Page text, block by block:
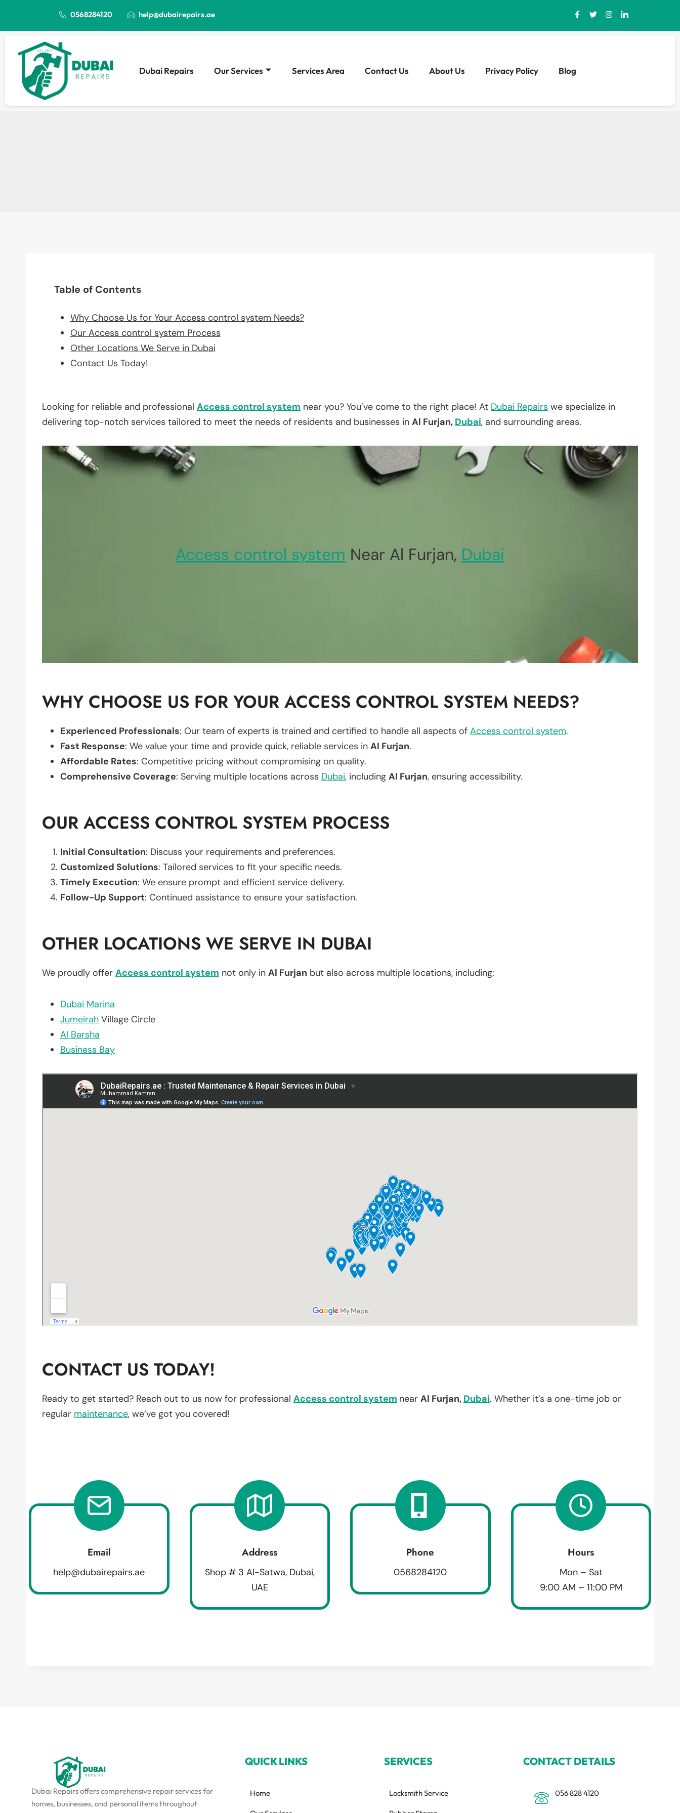
0568284120 help@dubairepairs.ae
Dubai Repairs Our Services Services Area Contact Us About Us Privacy Policy Blog
Table of Contents
Why Choose Us for Your Access control system Needs?
Our Access control system Process
Other Locations We Serve in Dubai
Contact Us Today!
Looking for reliable and professional Access control system near you? You’ve come to the right place! At Dubai Repairs we specialize in
delivering top-notch services tailored to meet the needs of residents and businesses in Al Furjan, Dubai, and surrounding areas.
Access control system Near Al Furjan, Dubai
WHY CHOOSE US FOR YOUR ACCESS CONTROL SYSTEM NEEDS?
Experienced Professionals: Our team of experts is trained and certified to handle all aspects of Access control system.
Fast Response: We value your time and provide quick, reliable services in Al Furjan.
Affordable Rates: Competitive pricing without compromising on quality.
Comprehensive Coverage: Serving multiple locations across Dubai, including Al Furjan, ensuring accessibility.
OUR ACCESS CONTROL SYSTEM PROCESS
Initial Consultation: Discuss your requirements and preferences.
Customized Solutions: Tailored services to fit your specific needs.
Timely Execution: We ensure prompt and efficient service delivery.
Follow-Up Support: Continued assistance to ensure your satisfaction.
OTHER LOCATIONS WE SERVE IN DUBAI
We proudly offer Access control system not only in Al Furjan but also across multiple locations, including:
Dubai Marina
Jumeirah Village Circle
Al Barsha
Business Bay
CONTACT US TODAY!
Ready to get started? Reach out to us now for professional Access control system near Al Furjan, Dubai. Whether it’s a one-time job or
regular maintenance, we’ve got you covered!
Email
help@dubairepairs.ae
Address
Shop # 3 Al-Satwa, Dubai,
UAE
Phone
0568284120
Hours
Mon – Sat
9:00 AM – 11:00 PM
Dubai Repairs offers comprehensive repair services for
homes, businesses, and personal items throughout
QUICK LINKS
Home
SERVICES
Locksmith Service
CONTACT DETAILS
056 828 4120